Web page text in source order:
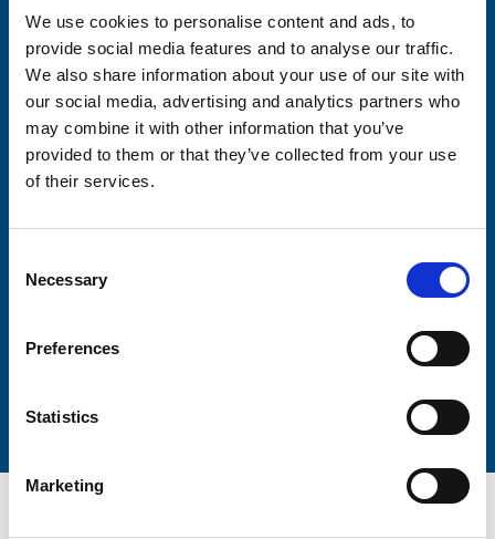
We use cookies to personalise content and ads, to
provide social media features and to analyse our traffic.
We also share information about your use of our site with
our social media, advertising and analytics partners who
may combine it with other information that you’ve
provided to them or that they’ve collected from your use
of their services.
Selection
Necessary
Preferences
Statistics
Marketing
Firstname
Lastname